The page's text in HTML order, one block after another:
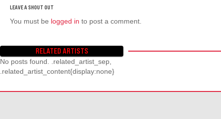
You must be logged in to post a comment.
RELATED ARTISTS
No posts found. .related_artist_sep,
.related_artist_content{display:none}